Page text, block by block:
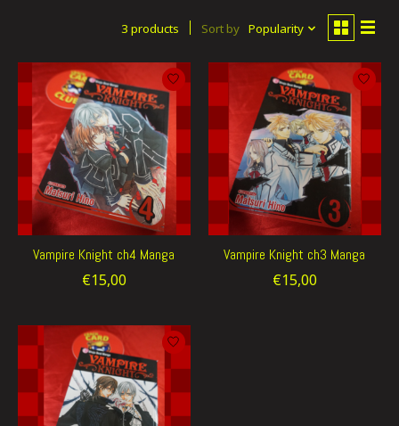
3 products Sort by Popularity
Vampire Knight ch4 Manga
€15,00
Vampire Knight ch3 Manga
€15,00